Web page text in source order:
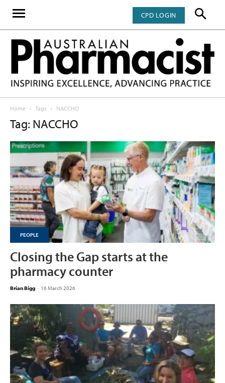
CPD LOGIN
Home Tags NACCHO
Tag: NACCHO
PEOPLE
Closing the Gap starts at the
pharmacy counter
Brian Bigg - 16 March 2026